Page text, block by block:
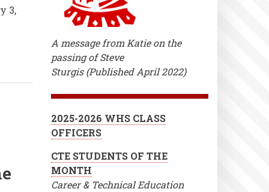
3,
A message from Katie on the
passing of Steve
Sturgis (Published April 2022)
2025-2026 WHS CLASS
OFFICERS
CTE STUDENTS OF THE
MONTH
Career & Technical Education